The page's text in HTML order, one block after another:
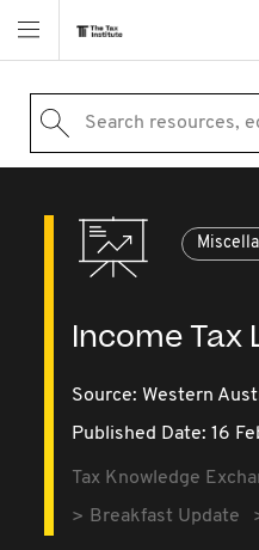
Search resources,
Income Tax
Source: Western
Published Date: 16
Tax Knowledge
Breakfast Update